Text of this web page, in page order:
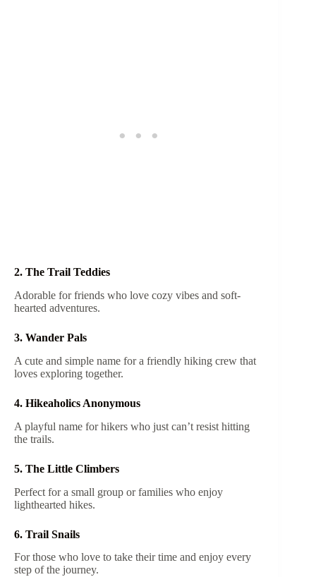
2. The Trail Teddies
Adorable for friends who love cozy vibes and soft-
hearted adventures.
3. Wander Pals
A cute and simple name for a friendly hiking crew that
loves exploring together.
4. Hikeaholics Anonymous
A playful name for hikers who just can’t resist hitting
the trails.
5. The Little Climbers
Perfect for a small group or families who enjoy
lighthearted hikes.
6. Trail Snails
For those who love to take their time and enjoy every
step of the journey.